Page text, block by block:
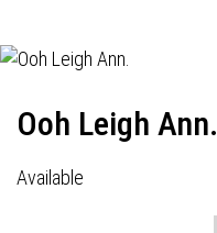
Ooh Leigh Ann.
Available